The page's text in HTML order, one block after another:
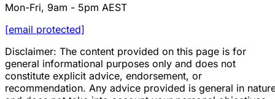
Mon-Fri, 9am - 5pm AEST
[email protected]
Disclaimer: The content provided on this page is for
general informational purposes only and does not
constitute explicit advice, endorsement, or
recommendation. Any advice provided is general in